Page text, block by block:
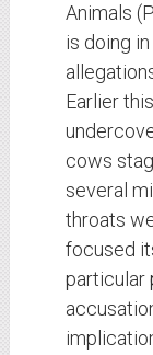
Animals
is doing
Earlier
cows
several
throats
focused
particular